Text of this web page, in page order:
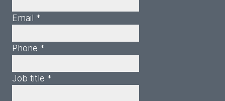
Email *
Phone *
Job title *